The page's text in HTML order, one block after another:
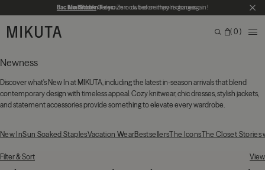
Skip to main contentBack in StockGet yours now before they're gone again!
No Hidden Fees:Zero duties or import charges
Search
Bag
0
Search for products, categories or pages
Newness
Discover what's New In at MIKUTA, including the latest in-season arrivals that blend
contemporary design with timeless appeal. Cozy knitwear, chic dresses, stylish jackets,
and statement accessories provide something to elevate every wardrobe.
New InSun Soaked StaplesVacation WearBestsellersThe IconsThe Closet Stories
Filter & Sort View